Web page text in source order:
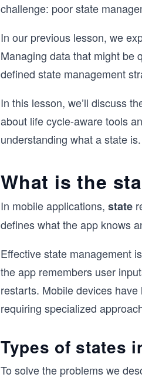
challenge: poor state
In our previous lesson, we
Managing data that might be
defined state management
In this lesson, we’ll discuss
about life cycle-aware tools
understanding what a state is.
What is the
In mobile applications, state
defines what the app knows
Effective state management
the app remembers user
restarts. Mobile devices
requiring specialized
Types of states
To solve the problems we